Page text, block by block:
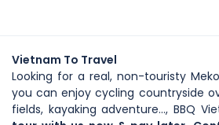
Vietnam To Travel
Looking for a real, non-touristy
you can enjoy cycling countryside
fields, kayaking adventure..., BBQ